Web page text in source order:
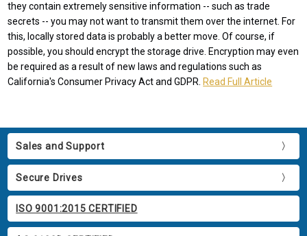
they contain extremely sensitive information -- such as trade
secrets -- you may not want to transmit them over the internet. For
this, locally stored data is probably a better move. Of course, if
possible, you should encrypt the storage drive. Encryption may even
be required as a result of new laws and regulations such as
California's Consumer Privacy Act and GDPR. Read Full Article
Sales and Support
Secure Drives
ISO 9001:2015 CERTIFIED